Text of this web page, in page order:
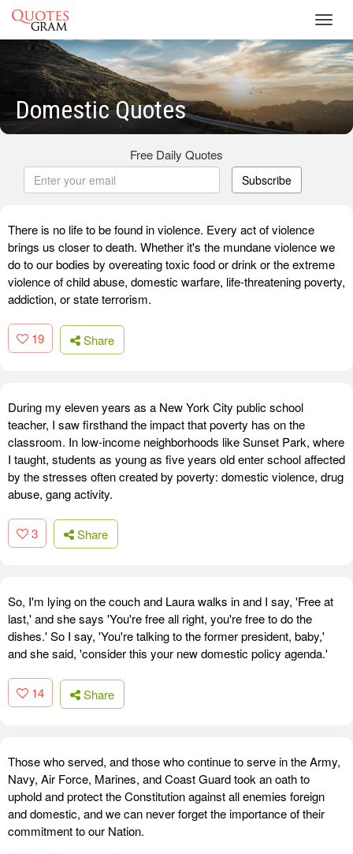
Domestic Quotes
Free Daily Quotes
Subscribe
There is no life to be found in violence. Every act of violence
brings us closer to death. Whether it's the mundane violence we
do to our bodies by overeating toxic food or drink or the extreme
violence of child abuse, domestic warfare, life-threatening poverty,
addiction, or state terrorism.
19 Share
During my eleven years as a New York City public school
teacher, I saw firsthand the impact that poverty has on the
classroom. In low-income neighborhoods like Sunset Park, where
I taught, students as young as five years old enter school affected
by the stresses often created by poverty: domestic violence, drug
abuse, gang activity.
3 Share
So, I'm lying on the couch and Laura walks in and I say, 'Free at
last,' and she says 'You're free all right, you're free to do the
dishes.' So I say, 'You're talking to the former president, baby,'
and she said, 'consider this your new domestic policy agenda.'
14 Share
Those who served, and those who continue to serve in the Army,
Navy, Air Force, Marines, and Coast Guard took an oath to
uphold and protect the Constitution against all enemies foreign
and domestic, and we can never forget the importance of their
commitment to our Nation.